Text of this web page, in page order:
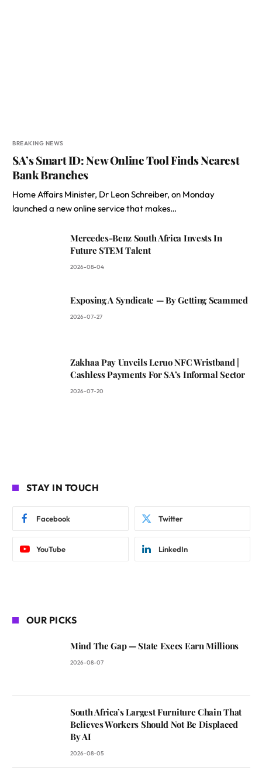
BREAKING NEWS
SA’s Smart ID: New Online Tool Finds Nearest
Bank Branches
Home Affairs Minister, Dr Leon Schreiber, on Monday
launched a new online service that makes…
Mercedes-Benz South Africa Invests In
Future STEM Talent
2026-08-04
Exposing A Syndicate — By Getting Scammed
2026-07-27
Zakhaa Pay Unveils Leruo NFC Wristband |
Cashless Payments For SA’s Informal Sector
2026-07-20
STAY IN TOUCH
Facebook Twitter
YouTube LinkedIn
OUR PICKS
Mind The Gap — State Execs Earn Millions
2026-08-07
South Africa’s Largest Furniture Chain That
Believes Workers Should Not Be Displaced
By AI
2026-08-05